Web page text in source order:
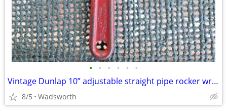
• • • • • •
Vintage Dunlap 10” adjustable straight pipe rocker wrench
8/5 Wadsworth